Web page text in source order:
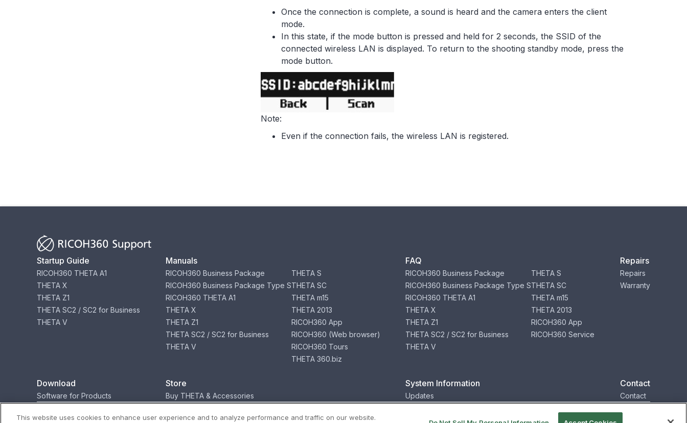
Once the connection is complete, a sound is heard and the camera enters the client
mode.
In this state, if the mode button is pressed and held for 2 seconds, the SSID of the
connected wireless LAN is displayed. To return to the shooting standby mode, press the
mode button.
Note:
Even if the connection fails, the wireless LAN is registered.
Startup Guide
RICOH360 THETA A1
THETA X
THETA Z1
THETA SC2 / SC2 for Business
THETA V
Manuals
RICOH360 Business Package
RICOH360 Business Package Type S
RICOH360 THETA A1
THETA X
THETA Z1
THETA SC2 / SC2 for Business
THETA V
THETA S
THETA SC
THETA m15
THETA 2013
RICOH360 App
RICOH360 (Web browser)
RICOH360 Tours
THETA 360.biz
FAQ
RICOH360 Business Package
RICOH360 Business Package Type S
RICOH360 THETA A1
THETA X
THETA Z1
THETA SC2 / SC2 for Business
THETA V
THETA S
THETA SC
THETA m15
THETA 2013
RICOH360 App
RICOH360 Service
Repairs
Repairs
Warranty
Download
Software for Products
Store
Buy THETA & Accessories
System Information
Updates
Contact
Contact
PrivacyTermsStatus
This website uses cookies to enhance user experience and to analyze performance and traffic on our website.